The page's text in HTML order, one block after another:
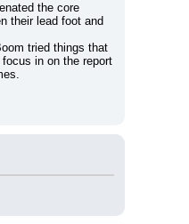
the core
their lead foot and
tried things that
in on the report